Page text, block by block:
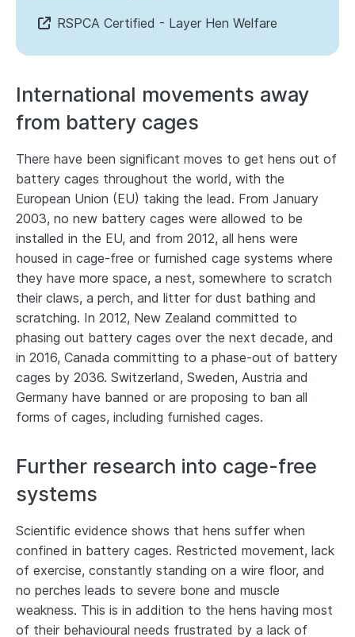
RSPCA Certified - Layer Hen Welfare
International movements away
from battery cages
There have been significant moves to get hens out of
battery cages throughout the world, with the
European Union (EU) taking the lead. From January
2003, no new battery cages were allowed to be
installed in the EU, and from 2012, all hens were
housed in cage-free or furnished cage systems where
they have more space, a nest, somewhere to scratch
their claws, a perch, and litter for dust bathing and
scratching. In 2012, New Zealand committed to
phasing out battery cages over the next decade, and
in 2016, Canada committing to a phase-out of battery
cages by 2036. Switzerland, Sweden, Austria and
Germany have banned or are proposing to ban all
forms of cages, including furnished cages.
Further research into cage-free
systems
Scientific evidence shows that hens suffer when
confined in battery cages. Restricted movement, lack
of exercise, constantly standing on a wire floor, and
no perches leads to severe bone and muscle
weakness. This is in addition to the hens having most
of their behavioural needs frustrated by a lack of